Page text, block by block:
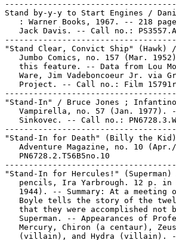
Stand by-y-y to Start Engines /
: Warner Books, 1967. -- 218
Jack Davis. -- Call no.:
"Stand Clear, Convict Ship"
Jumbo Comics, no. 157 (Mar.
this feature. -- Data from Lou
Ware, Jim Vadeboncoeur Jr. via
Project. -- Call no.: Film
"Stand-In" / Bruce Jones ;
Vampirella, no. 57 (Jan. 1977).
Sinkovec. -- Call no.:
"Stand-In for Death" (Billy the
Adventure Magazine, no. 10
   PN6728.2.T56B5no.10
"Stand-In for Hercules!"
pencils, Ira Yarbrough. 12 p.
1944). -- Summary: At a meeting
Boyle tells the story of the
that they were accomplished not
Superman. -- Appearances of
Mercury, Chiron (a centaur),
(villain), and Hydra (villain).